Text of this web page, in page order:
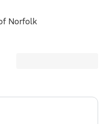
Norfolk